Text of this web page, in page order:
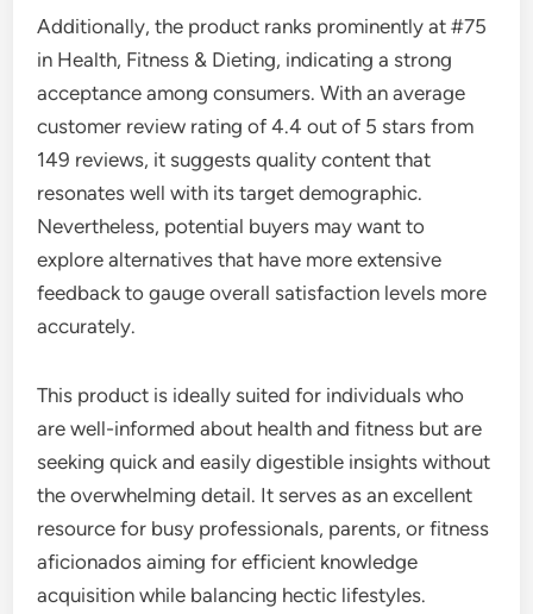
Additionally, the product ranks prominently at #75
in Health, Fitness & Dieting, indicating a strong
acceptance among consumers. With an average
customer review rating of 4.4 out of 5 stars from
149 reviews, it suggests quality content that
resonates well with its target demographic.
Nevertheless, potential buyers may want to
explore alternatives that have more extensive
feedback to gauge overall satisfaction levels more
accurately.
This product is ideally suited for individuals who
are well-informed about health and fitness but are
seeking quick and easily digestible insights without
the overwhelming detail. It serves as an excellent
resource for busy professionals, parents, or fitness
aficionados aiming for efficient knowledge
acquisition while balancing hectic lifestyles.